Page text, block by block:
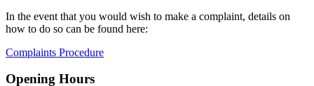
In the event that you would wish to make a complaint, details on
how to do so can be found here:
Complaints Procedure
Opening Hours